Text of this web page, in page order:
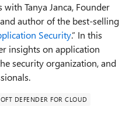
with Tanya Janca, Founder
and author of the best-selling
Security.” In this
insights on application
security organization, and
DEFENDER FOR CLOUD